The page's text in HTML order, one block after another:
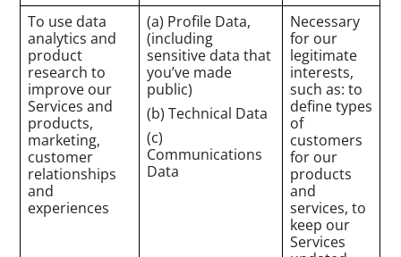
To use data
analytics and
product
research to
improve our
Services and
products,
marketing,
customer
relationships
and
experiences
(a) Profile Data,
(including
sensitive data that
you’ve made
public)
(b) Technical Data
(c)
Communications
Data
Necessary
for our
legitimate
interests,
such as: to
define types
of
customers
for our
products
and
services, to
keep our
Services